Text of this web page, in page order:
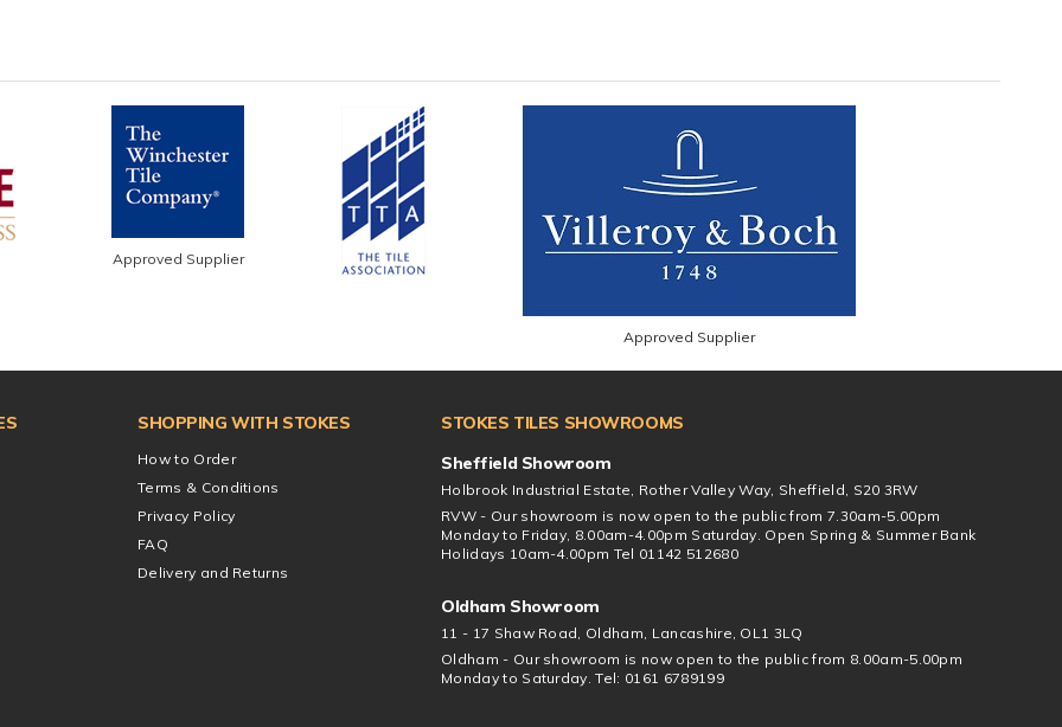
Approved Supplier
Approved Supplier
SHOPPING WITH STOKES
How to Order
Terms & Conditions
Privacy Policy
FAQ
Delivery and Returns
STOKES TILES SHOWROOMS
Sheffield Showroom
Holbrook Industrial Estate, Rother Valley Way, Sheffield, S20 3RW
RVW - Our showroom is now open to the public from 7.30am-5.00pm
Monday to Friday, 8.00am-4.00pm Saturday. Open Spring & Summer Bank
Holidays 10am-4.00pm Tel 01142 512680
Oldham Showroom
11 - 17 Shaw Road, Oldham, Lancashire, OL1 3LQ
Oldham - Our showroom is now open to the public from 8.00am-5.00pm
Monday to Saturday. Tel: 0161 6789199